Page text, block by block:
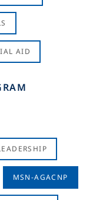
AID
MSN-AGACNP